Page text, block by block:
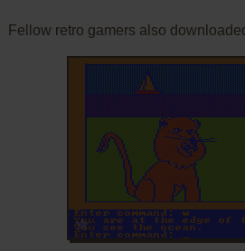
Fellow retro gamers also
ADD TO FAVORITES